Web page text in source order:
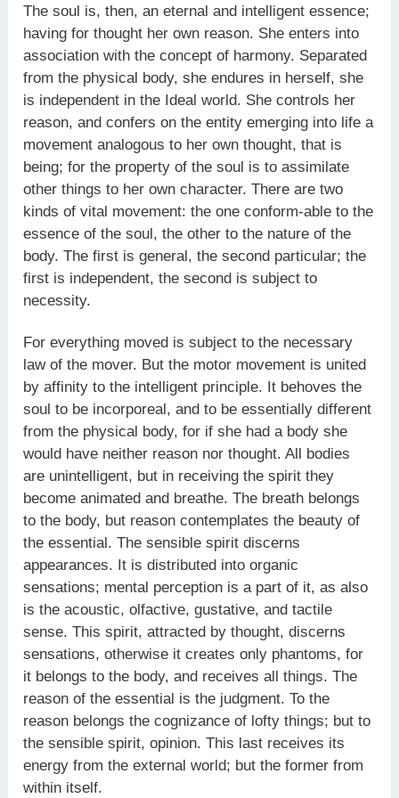
The soul is, then, an eternal and intelligent essence;
having for thought her own reason. She enters into
association with the concept of harmony. Separated
from the physical body, she endures in herself, she
is independent in the Ideal world. She controls her
reason, and confers on the entity emerging into life a
movement analogous to her own thought, that is
being; for the property of the soul is to assimilate
other things to her own character. There are two
kinds of vital movement: the one conform-able to the
essence of the soul, the other to the nature of the
body. The first is general, the second particular; the
first is independent, the second is subject to
necessity.
For everything moved is subject to the necessary
law of the mover. But the motor movement is united
by affinity to the intelligent principle. It behoves the
soul to be incorporeal, and to be essentially different
from the physical body, for if she had a body she
would have neither reason nor thought. All bodies
are unintelligent, but in receiving the spirit they
become animated and breathe. The breath belongs
to the body, but reason contemplates the beauty of
the essential. The sensible spirit discerns
appearances. It is distributed into organic
sensations; mental perception is a part of it, as also
is the acoustic, olfactive, gustative, and tactile
sense. This spirit, attracted by thought, discerns
sensations, otherwise it creates only phantoms, for
it belongs to the body, and receives all things. The
reason of the essential is the judgment. To the
reason belongs the cognizance of lofty things; but to
the sensible spirit, opinion. This last receives its
energy from the external world; but the former from
within itself.